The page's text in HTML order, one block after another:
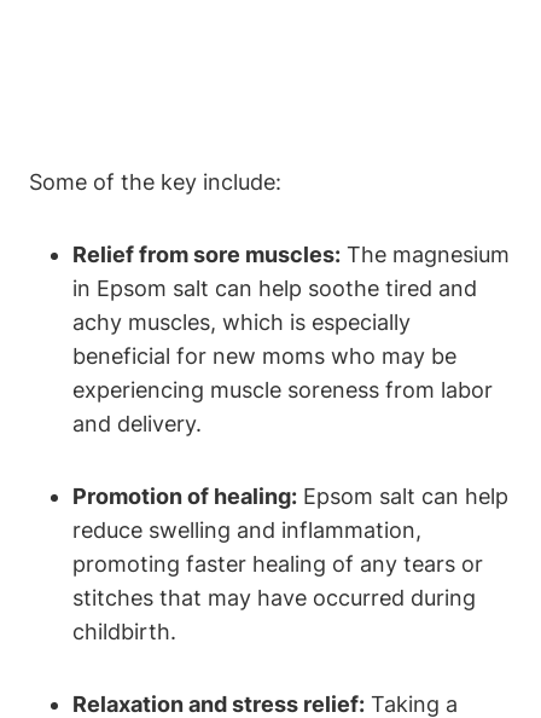
Some of the key include:
Relief from sore muscles: The magnesium
in Epsom salt can help soothe tired and
achy muscles, which is especially
beneficial for new moms who may be
experiencing muscle soreness from labor
and delivery.
Promotion of healing: Epsom salt can help
reduce swelling and inflammation,
promoting faster healing of any tears or
stitches that may have occurred during
childbirth.
Relaxation and stress relief: Taking a